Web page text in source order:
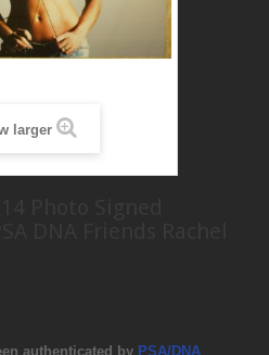
larger
authenticated by PSA/DNA